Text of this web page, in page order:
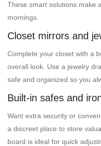
These smart solutions make
mornings.
Closet mirrors and
Complete your closet with a
overall look. Use a jewelry
safe and organized so you
Built-in safes and
Want extra security or
a discreet place to store
board is ideal for quick